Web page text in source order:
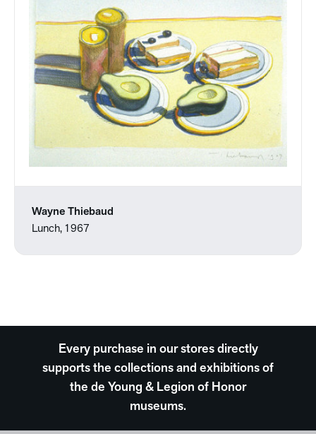
Wayne Thiebaud
Lunch, 1967
Every purchase in our stores directly
supports the collections and exhibitions of
the de Young & Legion of Honor
museums.